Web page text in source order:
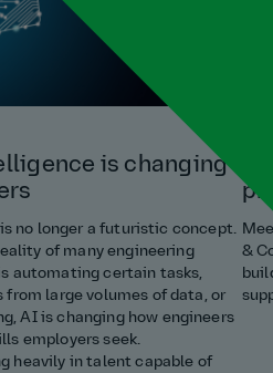
is changing
no longer a futuristic concept.
of many engineering
automating certain tasks,
large volumes of data, or
AI is changing how engineers
employers seek.
heavily in talent capable of
&